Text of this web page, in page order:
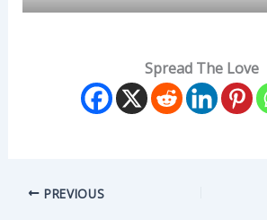
Spread The Love
PREVIOUS